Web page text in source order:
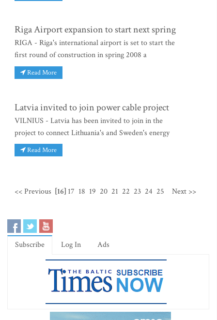
Riga Airport expansion to start next spring
RIGA - Riga's international airport is set to start the
first round of construction in spring 2008 a
Read More
Latvia invited to join power cable project
VILNIUS - Latvia has been invited to join in the
project to connect Lithuania's and Sweden's energy
Read More
<< Previous [16] 17 18 19 20 21 22 23 24 25 Next >>
Subscribe Log In Ads